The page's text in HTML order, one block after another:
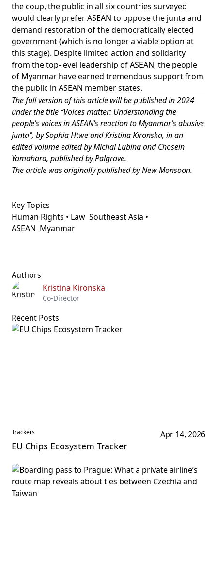
the coup, the public in all six countries surveyed
would clearly prefer ASEAN to oppose the junta and
demand restoration of the democratically elected
government (which is no longer a viable option at
this stage). Despite limited action and solidarity
from the top-level leadership of ASEAN, the people
of Myanmar have earned tremendous support from
the public in ASEAN member states.
The full version of this article will be published in 2024
under the title “Voices matter: Understanding the
people’s voices in ASEAN’s reaction to Myanmar’s abusive
junta”, by Sophia Htwe and Kristina Kironska, in an
edited volume edited by Michal Lubina and Chosein
Yamahara, published by Palgrave.
The article was originally published byNew Monsoon.
Key Topics
Human Rights • Law Southeast Asia •
ASEAN Myanmar
Authors
Kristina Kironska
Co-Director
Recent Posts
Trackers Apr 14, 2026
EU Chips Ecosystem Tracker